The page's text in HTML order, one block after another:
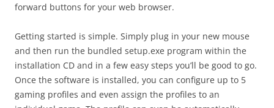
forward buttons for your web browser.
Getting started is simple. Simply plug in your new mouse
and then run the bundled setup.exe program within the
installation CD and in a few easy steps you’ll be good to go.
Once the software is installed, you can configure up to 5
gaming profiles and even assign the profiles to an